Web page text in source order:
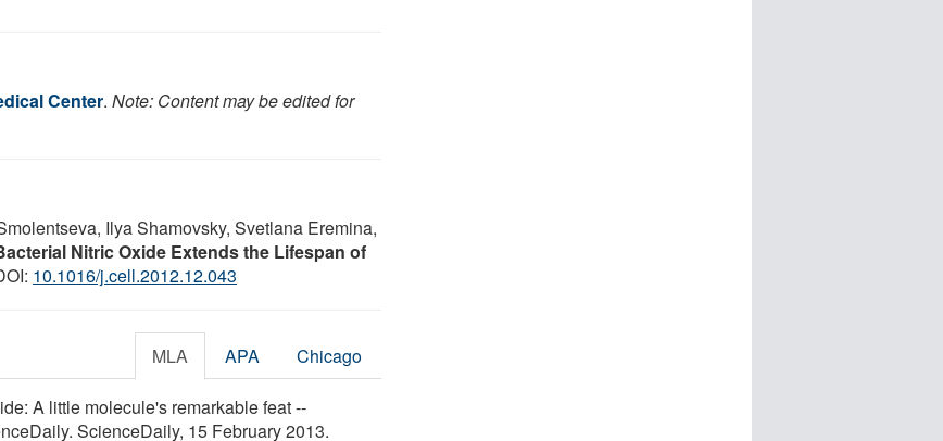
Center. Note: Content may be edited for
Ilya Shamovsky, Svetlana Eremina,
Nitric Oxide Extends the Lifespan of
10.1016/j.cell.2012.12.043
MLA APA Chicago
A little molecule's remarkable feat --
ScienceDaily, 15 February 2013.